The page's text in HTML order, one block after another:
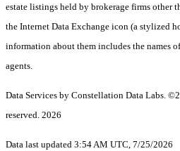
estate listings held by brokerage firms other
the Internet Data Exchange icon (a stylized
information about them includes the names
agents.
Data Services by Constellation Data Labs.
reserved. 2026
Data last updated 3:54 AM UTC, 7/25/2026